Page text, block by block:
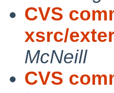
CVS
xsrc/
McNeill
CVS